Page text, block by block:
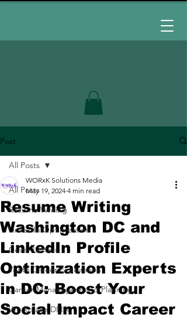
Post
All Posts
Resume Writing
LinkedIn Optimization
Cover Letters
Youth Career Exploration
Career Mananagent and Planning
Workplace DEIA
All Posts
Resume Writing
Washington DC and
LinkedIn Profile
Optimization Experts
in DC: Boost Your
Social Impact Career
WORxK Solutions Media
May 19, 2024 4 min read